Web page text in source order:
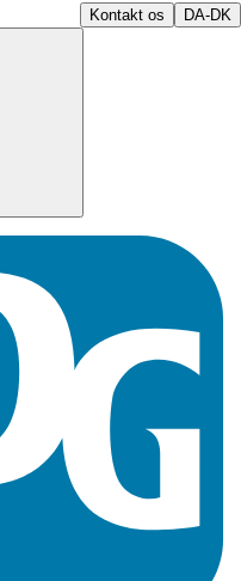
Kontakt os DA-DK